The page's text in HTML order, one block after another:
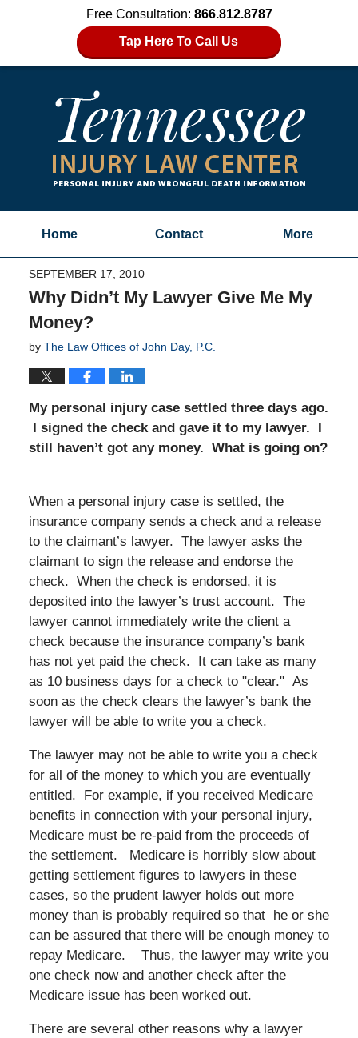
Free Consultation: 866.812.8787
Tap Here To Call Us
Home Contact More
SEPTEMBER 17, 2010
Why Didn’t My Lawyer Give Me My
Money?
by The Law Offices of John Day, P.C.
My personal injury case settled three days ago.
I signed the check and gave it to my lawyer. I
still haven’t got any money. What is going on?
When a personal injury case is settled, the
insurance company sends a check and a release
to the claimant’s lawyer. The lawyer asks the
claimant to sign the release and endorse the
check. When the check is endorsed, it is
deposited into the lawyer’s trust account. The
lawyer cannot immediately write the client a
check because the insurance company’s bank
has not yet paid the check. It can take as many
as 10 business days for a check to "clear." As
soon as the check clears the lawyer’s bank the
lawyer will be able to write you a check.
The lawyer may not be able to write you a check
for all of the money to which you are eventually
entitled. For example, if you received Medicare
benefits in connection with your personal injury,
Medicare must be re-paid from the proceeds of
the settlement. Medicare is horribly slow about
getting settlement figures to lawyers in these
cases, so the prudent lawyer holds out more
money than is probably required so that he or she
can be assured that there will be enough money to
repay Medicare. Thus, the lawyer may write you
one check now and another check after the
Medicare issue has been worked out.
There are several other reasons why a lawyer